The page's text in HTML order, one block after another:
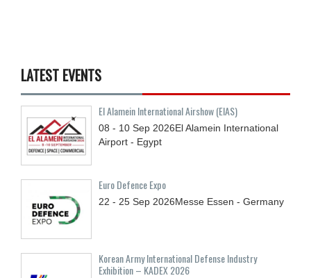
LATEST EVENTS
El Alamein International Airshow (EIAS)
08 - 10 Sep 2026El Alamein International
Airport - Egypt
Euro Defence Expo
22 - 25 Sep 2026Messe Essen - Germany
Korean Army International Defense Industry
Exhibition – KADEX 2026